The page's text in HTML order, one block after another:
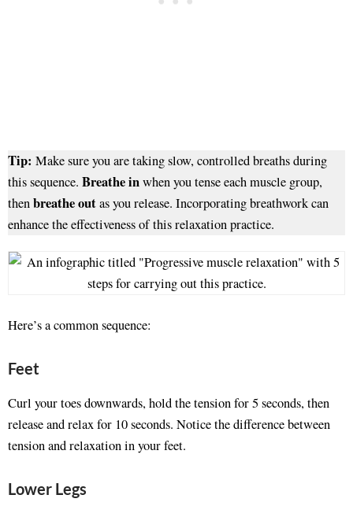
Tip: Make sure you are taking slow, controlled breaths during
this sequence. Breathe inwhen you tense each muscle group,
thenbreathe outas you release. Incorporating breathwork can
enhance the effectiveness of this relaxation practice.
Here’s a common sequence:
Feet
Curl your toes downwards, hold the tension for 5 seconds, then
release and relax for 10 seconds. Notice the difference between
tension and relaxation in your feet.
Lower Legs